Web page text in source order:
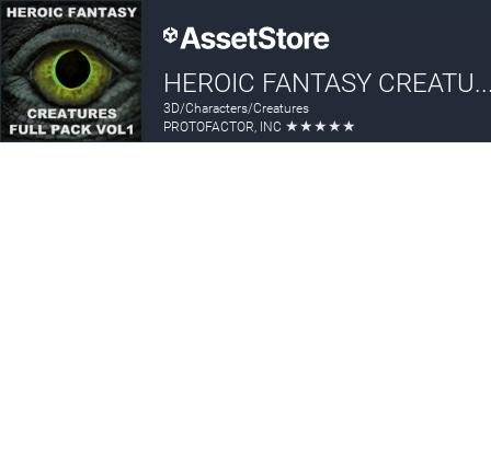
HEROIC FANTASY
3D/Characters/Creatures
PROTOFACTOR, INC ★★★★★